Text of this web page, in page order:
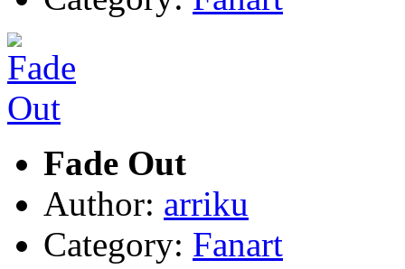
Fade Out
Author: arriku
Category: Fanart